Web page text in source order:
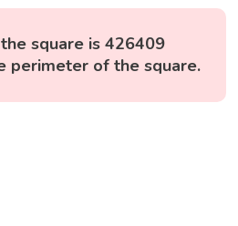
square is 426409
perimeter of the square.